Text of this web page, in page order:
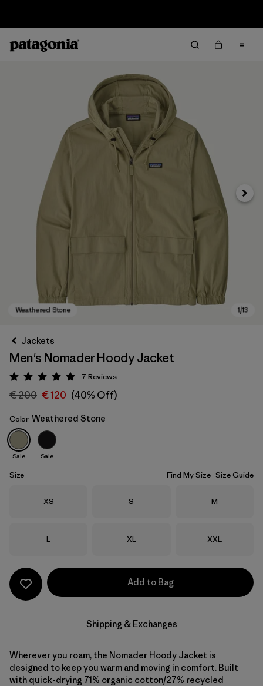
Weathered Stone
Next
Jackets
Men's Nomader Hoody Jacket
Rating: 5 / 5
7 Reviews
€ 200 € 120 (40% Off)
Color Weathered Stone
Sale Sale
Size Find My Size Size Guide
Size
XS Size
S Size
M
Size
L Size
XL Size
XXL
Add to Bag
Shipping & Exchanges
Wherever you roam, the Nomader Hoody Jacket is
designed to keep you warm and moving in comfort. Built
with quick-drying 71% organic cotton/27% recycled